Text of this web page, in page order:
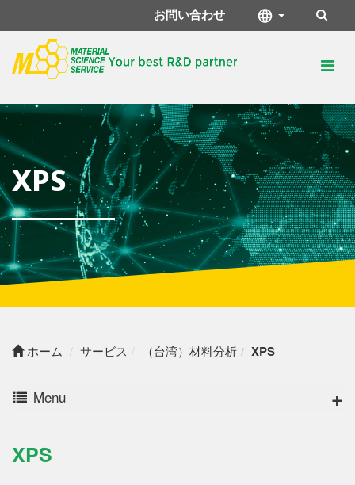
お問い合わせ
XPS
ホーム サービス （台湾）材料分析 XPS
Menu
XPS